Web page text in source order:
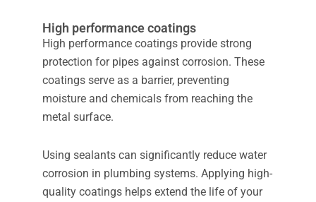
High performance coatings
High performance coatings provide strong
protection for pipes against corrosion. These
coatings serve as a barrier, preventing
moisture and chemicals from reaching the
metal surface.
Using sealants can significantly reduce water
corrosion in plumbing systems. Applying high-
quality coatings helps extend the life of your